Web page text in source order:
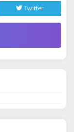
Twitter